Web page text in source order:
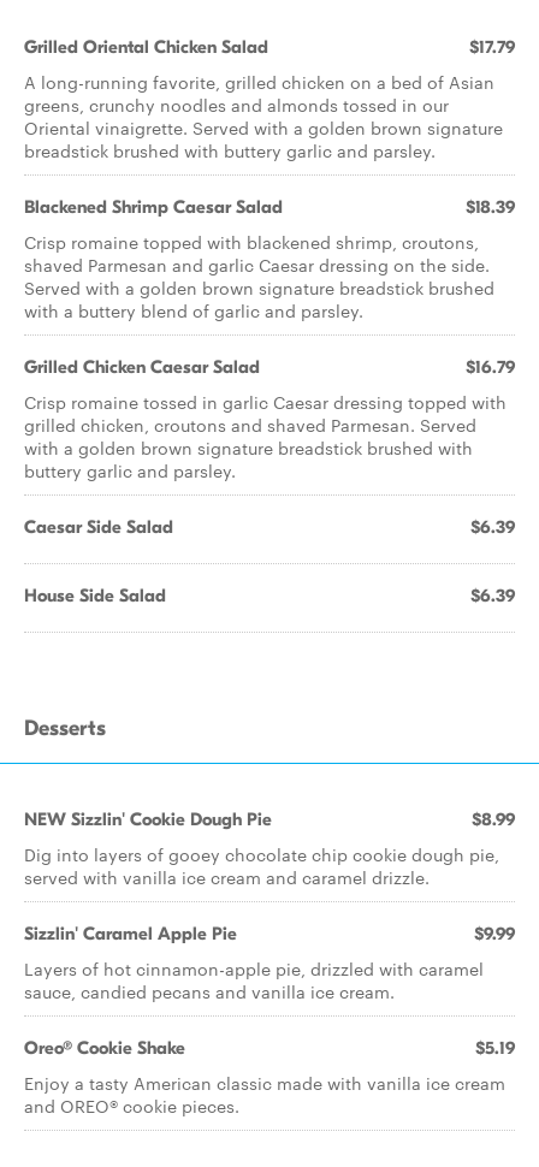
Grilled Oriental Chicken Salad $17.79
A long-running favorite, grilled chicken on a bed of Asian
greens, crunchy noodles and almonds tossed in our
Oriental vinaigrette. Served with a golden brown signature
breadstick brushed with buttery garlic and parsley.
Blackened Shrimp Caesar Salad $18.39
Crisp romaine topped with blackened shrimp, croutons,
shaved Parmesan and garlic Caesar dressing on the side.
Served with a golden brown signature breadstick brushed
with a buttery blend of garlic and parsley.
Grilled Chicken Caesar Salad $16.79
Crisp romaine tossed in garlic Caesar dressing topped with
grilled chicken, croutons and shaved Parmesan. Served
with a golden brown signature breadstick brushed with
buttery garlic and parsley.
Caesar Side Salad $6.39
House Side Salad $6.39
Desserts
NEW Sizzlin' Cookie Dough Pie $8.99
Dig into layers of gooey chocolate chip cookie dough pie,
served with vanilla ice cream and caramel drizzle.
Sizzlin' Caramel Apple Pie $9.99
Layers of hot cinnamon-apple pie, drizzled with caramel
sauce, candied pecans and vanilla ice cream.
Oreo® Cookie Shake $5.19
Enjoy a tasty American classic made with vanilla ice cream
and OREO® cookie pieces.